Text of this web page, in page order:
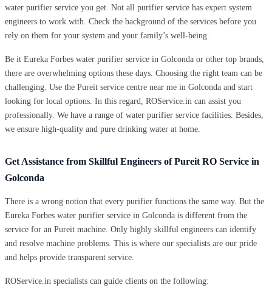
water purifier service you get. Not all purifier service has expert system
engineers to work with. Check the background of the services before you
rely on them for your system and your family’s well-being.
Be it Eureka Forbes water purifier service in Golconda or other top brands,
there are overwhelming options these days. Choosing the right team can be
challenging. Use the Pureit service centre near me in Golconda and start
looking for local options. In this regard, ROService.in can assist you
professionally. We have a range of water purifier service facilities. Besides,
we ensure high-quality and pure drinking water at home.
Get Assistance from Skillful Engineers of Pureit RO Service in
Golconda
There is a wrong notion that every purifier functions the same way. But the
Eureka Forbes water purifier service in Golconda is different from the
service for an Pureit machine. Only highly skillful engineers can identify
and resolve machine problems. This is where our specialists are our pride
and helps provide transparent service.
ROService.in specialists can guide clients on the following: